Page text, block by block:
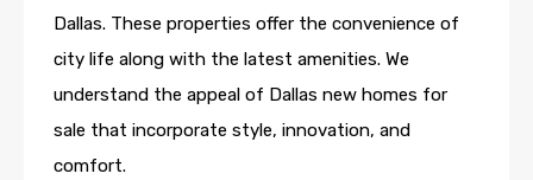
Dallas. These properties offer the convenience of
city life along with the latest amenities. We
understand the appeal of Dallas new homes for
sale that incorporate style, innovation, and
comfort.